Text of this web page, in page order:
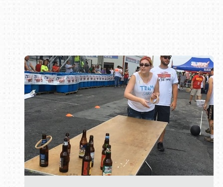
Book online or call (800) 216-1876